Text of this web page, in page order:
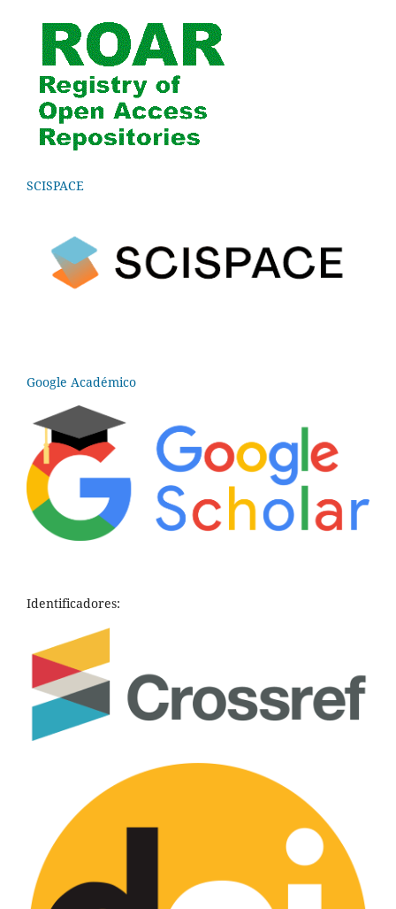
SCISPACE
Google Académico
Identificadores: